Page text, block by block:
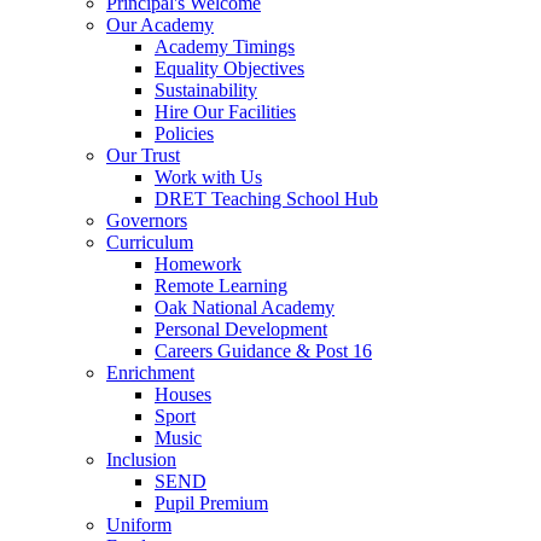
Our Academy
Academy Timings
Equality Objectives
Sustainability
Hire Our Facilities
Policies
Our Trust
Work with Us
DRET Teaching School Hub
Governors
Curriculum
Homework
Remote Learning
Oak National Academy
Personal Development
Careers Guidance & Post 16
Enrichment
Houses
Sport
Music
Inclusion
SEND
Pupil Premium
Uniform